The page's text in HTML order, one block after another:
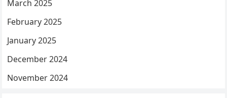
March 2025
February 2025
January 2025
December 2024
November 2024